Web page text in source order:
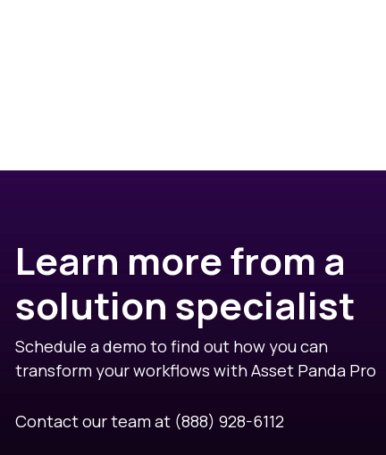
Learn more from a
solution specialist
Schedule a demo to find out how you can
transform your workflows with Asset Panda Pro
Contact our team at (888) 928-6112